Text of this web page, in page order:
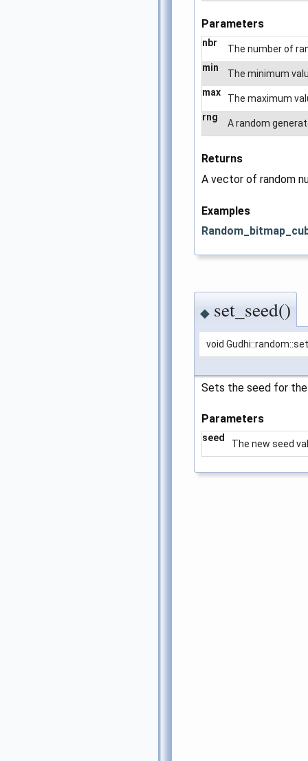
Parameters
nbr
The number of
min
The minimum
max
The maximum
rng
A random
Returns
A vector of random
Examples
◆ set_seed()
void
Sets the seed for
Parameters
seed
The new seed